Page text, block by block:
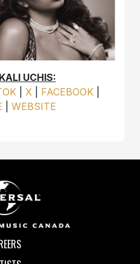
UCHIS:
X FACEBOOK
WEBSITE